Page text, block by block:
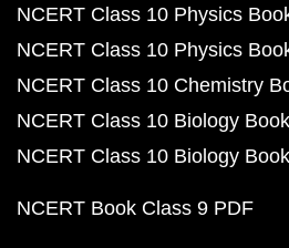
NCERT Class 10 Physics
NCERT Class 10 Physics
NCERT Class 10 Chemistry
NCERT Class 10 Biology
NCERT Class 10 Biology
NCERT Book Class 9 PDF